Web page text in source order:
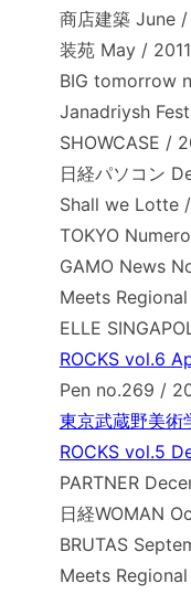
商店建築 June /
装苑 May / 2011
BIG tomorrow
Janadriysh
SHOWCASE /
日経パソコン
Shall we Lotte
TOKYO
GAMO News
Meets
ELLE
ROCKS vol.6
Pen no.269 /
東京武蔵野美
ROCKS vol.5
PARTNER
日経WOMAN
BRUTAS
Meets